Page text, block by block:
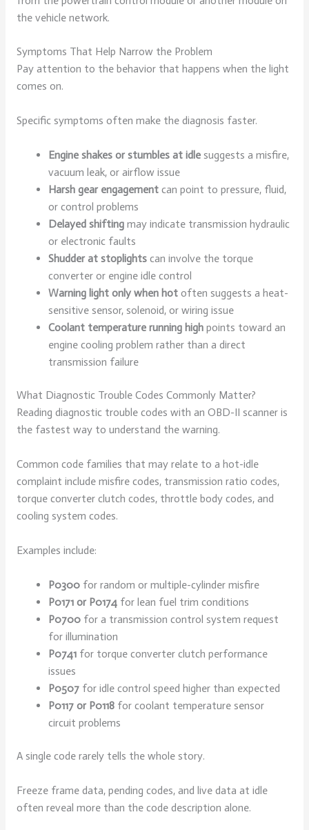
the vehicle network.
Symptoms That Help Narrow the Problem
Pay attention to the behavior that happens when the light
comes on.
Specific symptoms often make the diagnosis faster.
Engine shakes or stumbles at idle suggests a misfire,
vacuum leak, or airflow issue
Harsh gear engagement can point to pressure, fluid,
or control problems
Delayed shifting may indicate transmission hydraulic
or electronic faults
Shudder at stoplights can involve the torque
converter or engine idle control
Warning light only when hot often suggests a heat-
sensitive sensor, solenoid, or wiring issue
Coolant temperature running high points toward an
engine cooling problem rather than a direct
transmission failure
What Diagnostic Trouble Codes Commonly Matter?
Reading diagnostic trouble codes with an OBD-II scanner is
the fastest way to understand the warning.
Common code families that may relate to a hot-idle
complaint include misfire codes, transmission ratio codes,
torque converter clutch codes, throttle body codes, and
cooling system codes.
Examples include:
P0300 for random or multiple-cylinder misfire
P0171 or P0174 for lean fuel trim conditions
P0700 for a transmission control system request
for illumination
P0741 for torque converter clutch performance
issues
P0507 for idle control speed higher than expected
P0117 or P0118 for coolant temperature sensor
circuit problems
A single code rarely tells the whole story.
Freeze frame data, pending codes, and live data at idle
often reveal more than the code description alone.